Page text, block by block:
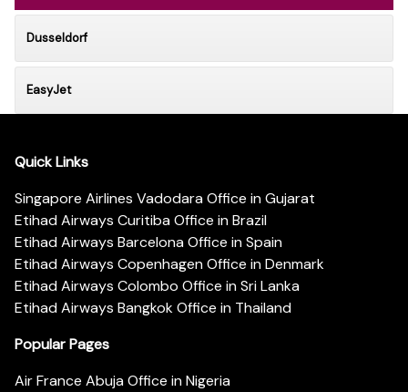
Dusseldorf
EasyJet
Quick Links
Singapore Airlines Vadodara Office in Gujarat
Etihad Airways Curitiba Office in Brazil
Etihad Airways Barcelona Office in Spain
Etihad Airways Copenhagen Office in Denmark
Etihad Airways Colombo Office in Sri Lanka
Etihad Airways Bangkok Office in Thailand
Popular Pages
Air France Abuja Office in Nigeria